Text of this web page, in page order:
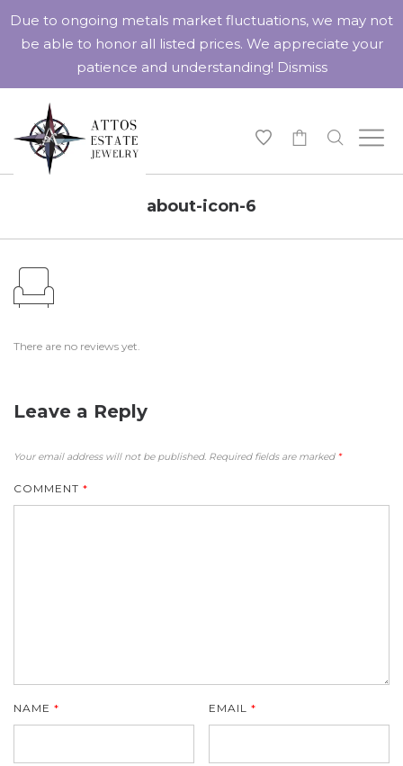
about-icon-6
There are no reviews yet.
Leave a Reply
Your email address will not be published. Required fields are marked *
COMMENT *
NAME * EMAIL*
Due to ongoing metals market fluctuations, we may not
be able to honor all listed prices. We appreciate your
patience and understanding! Dismiss